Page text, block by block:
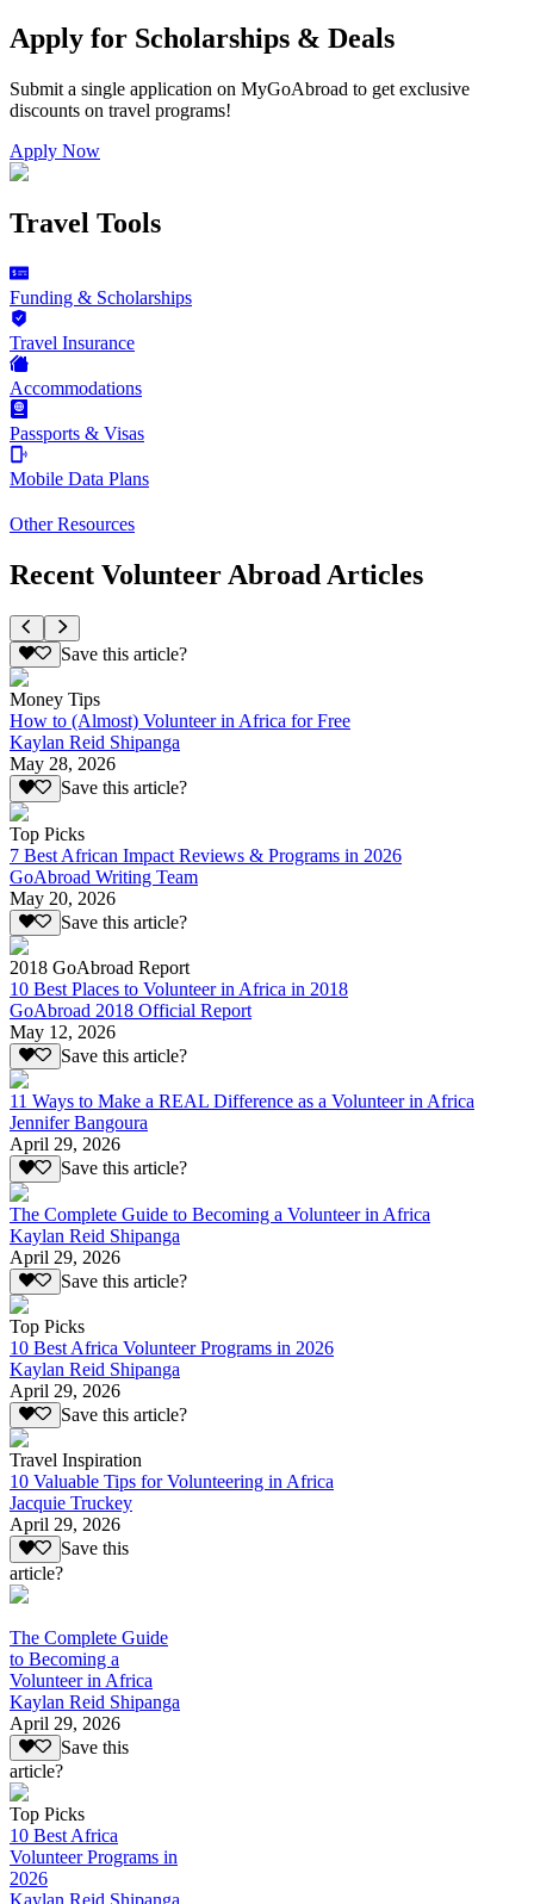
Apply for Scholarships & Deals
Submit a single application on MyGoAbroad to get exclusive
discounts on travel programs!
Apply Now
Travel Tools
Funding & Scholarships
Travel Insurance
Accommodations
Passports & Visas
Mobile Data Plans
Other Resources
Recent Volunteer Abroad Articles
Save this article?
Money Tips
How to (Almost) Volunteer in Africa for Free
Kaylan Reid Shipanga
May 28, 2026
Save this article?
Top Picks
7 Best African Impact Reviews & Programs in 2026
GoAbroad Writing Team
May 20, 2026
Save this article?
2018 GoAbroad Report
10 Best Places to Volunteer in Africa in 2018
GoAbroad 2018 Official Report
May 12, 2026
Save this article?
11 Ways to Make a REAL Difference as a Volunteer in Africa
Jennifer Bangoura
April 29, 2026
Save this article?
The Complete Guide to Becoming a Volunteer in Africa
Kaylan Reid Shipanga
April 29, 2026
Save this article?
Top Picks
10 Best Africa Volunteer Programs in 2026
Kaylan Reid Shipanga
April 29, 2026
Save this article?
Travel Inspiration
10 Valuable Tips for Volunteering in Africa
Jacquie Truckey
April 29, 2026
Save this
article?
The Complete Guide
to Becoming a
Volunteer in Africa
Kaylan Reid Shipanga
April 29, 2026
Save this
article?
Top Picks
10 Best Africa
Volunteer Programs in
2026